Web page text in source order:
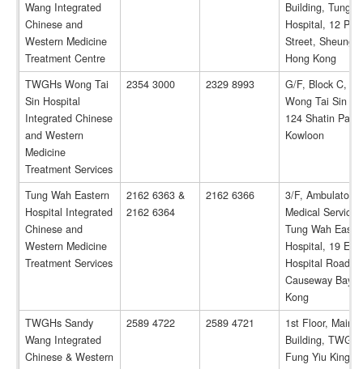
Wang Integrated
Chinese and
Western Medicine
Treatment Centre
Building, Tung
Hospital, 12 Po
Street, Sheung
Hong Kong
TWGHs Wong Tai
Sin Hospital
Integrated Chinese
and Western
Medicine
Treatment Services
2354 3000 2329 8993
G/F, Block C,
Wong Tai Sin
124 Shatin
Kowloon
Tung Wah Eastern
Hospital Integrated
Chinese and
Western Medicine
Treatment Services
2162 6363 &
2162 6364
2162 6366
3/F, Ambulatory
Medical Service
Tung Wah
Hospital, 19
Hospital Road,
Causeway Bay,
Kong
TWGHs Sandy
Wang Integrated
Chinese & Western
2589 4722 2589 4721
1st Floor, Main
Building,
Fung Yiu King